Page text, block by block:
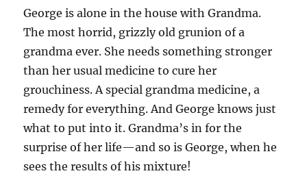
George is alone in the house with Grandma.
The most horrid, grizzly old grunion of a
grandma ever. She needs something stronger
than her usual medicine to cure her
grouchiness. A special grandma medicine, a
remedy for everything. And George knows just
what to put into it. Grandma’s in for the
surprise of her life—and so is George, when he
sees the results of his mixture!